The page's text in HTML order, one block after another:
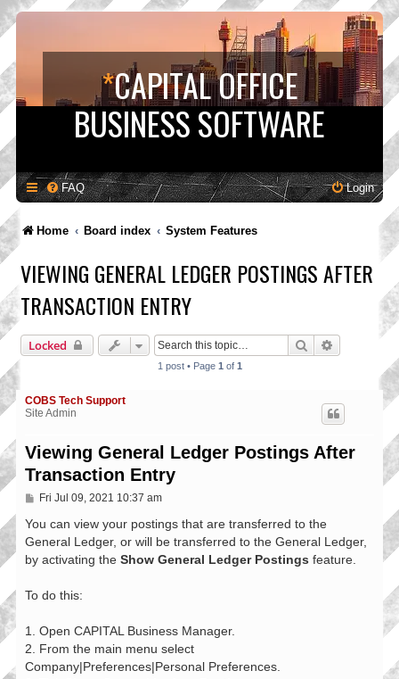
*CAPITAL OFFICE
BUSINESS SOFTWARE
FAQ Login
Home Board index System Features
VIEWING GENERAL LEDGER POSTINGS AFTER
TRANSACTION ENTRY
Locked Search
1 post • Page 1 of 1
COBS Tech Support
Site Admin
Viewing General Ledger Postings After
Transaction Entry
P
s
Fri Jul 09, 2021 10:37 am
You can view your postings that are transferred to the
General Ledger, or will be transferred to the General Ledger,
by activating the Show General Ledger Postings feature.
To do this:
1. Open CAPITAL Business Manager.
2. From the main menu select
Company|Preferences|Personal Preferences.